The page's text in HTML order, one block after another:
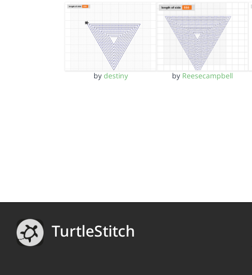
by destiny by Reesecampbell
TurtleStitch